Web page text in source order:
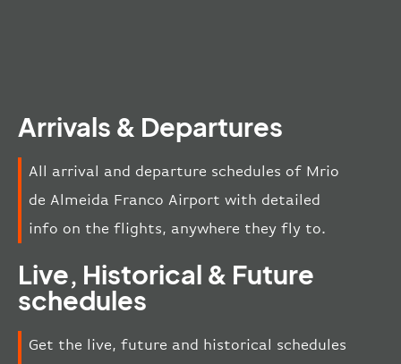
Arrivals & Departures
All arrival and departure schedules of Mrio
de Almeida Franco Airport with detailed
info on the flights, anywhere they fly to.
Live, Historical & Future
schedules
Get the live, future and historical schedules